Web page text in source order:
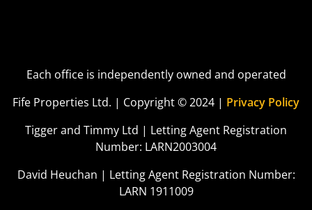
Each office is independently owned and operated
Fife Properties Ltd. | Copyright © 2024 | Privacy Policy
Tigger and Timmy Ltd | Letting Agent Registration
Number: LARN2003004
David Heuchan | Letting Agent Registration Number:
LARN 1911009